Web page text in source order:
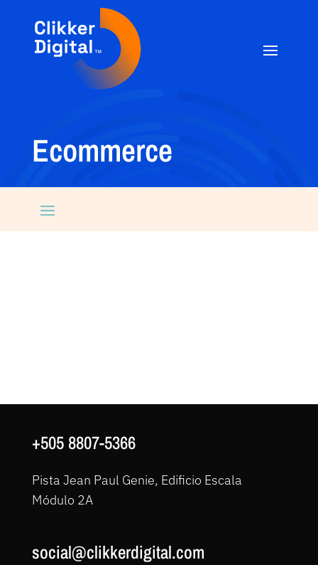
Ecommerce
+505 8807-5366
Pista Jean Paul Genie, Edificio Escala
Módulo 2A
social@clikkerdigital.com